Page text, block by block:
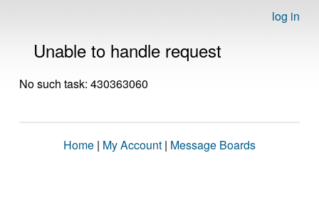
log in
Unable to handle request
No such task: 430363060
Home | My Account | Message Boards